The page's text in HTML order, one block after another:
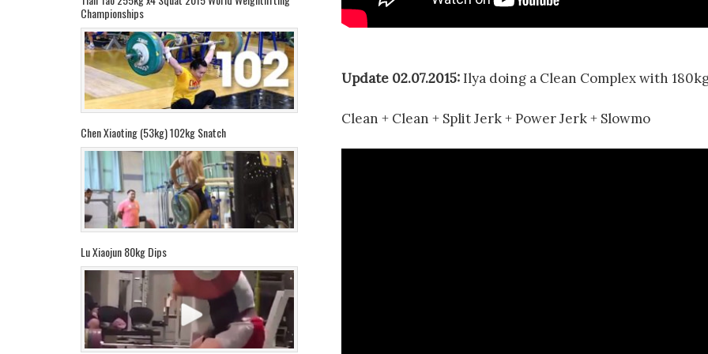
Update 02.07.2015:Ilya doing a Clean Complex with
Clean + Clean + Split Jerk + Power Jerk + Slowmo
Championships
Chen Xiaoting (53kg) 102kg Snatch
Lu Xiaojun 80kg Dips